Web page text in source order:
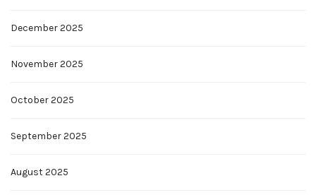
December 2025
November 2025
October 2025
September 2025
August 2025